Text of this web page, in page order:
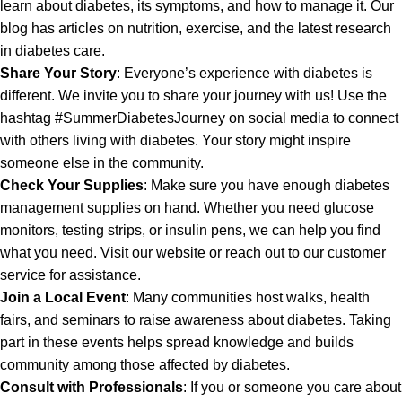
learn about diabetes, its symptoms, and how to manage it. Our
blog has articles on nutrition, exercise, and the latest research
in diabetes care.
Share Your Story: Everyone’s experience with diabetes is
different. We invite you to share your journey with us! Use the
hashtag #SummerDiabetesJourney on social media to connect
with others living with diabetes. Your story might inspire
someone else in the community.
Check Your Supplies: Make sure you have enough diabetes
management supplies on hand. Whether you need glucose
monitors, testing strips, or insulin pens, we can help you find
what you need. Visit our website or reach out to our customer
service for assistance.
Join a Local Event: Many communities host walks, health
fairs, and seminars to raise awareness about diabetes. Taking
part in these events helps spread knowledge and builds
community among those affected by diabetes.
Consult with Professionals: If you or someone you care about